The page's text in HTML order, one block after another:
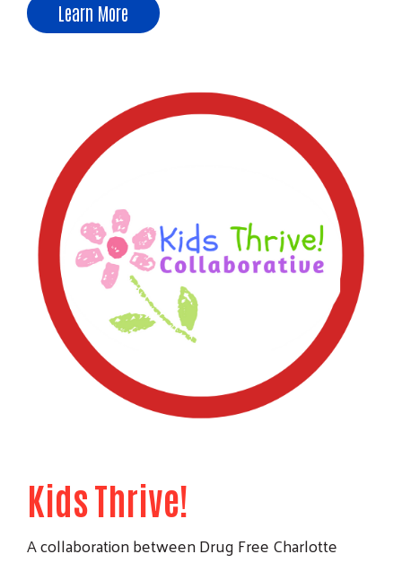
Learn More
Kids Thrive!
A collaboration between Drug Free Charlotte